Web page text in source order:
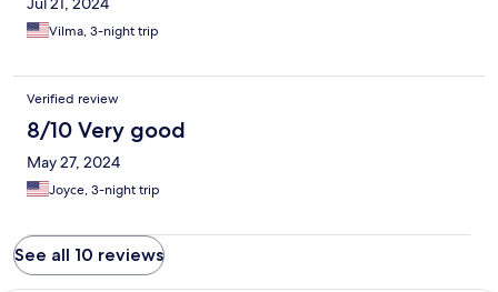
Vilma, 3-night trip
Verified review
8/10 Very good
May 27, 2024
Joyce, 3-night trip
See all 10 reviews